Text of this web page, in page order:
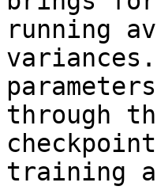
running
through
training